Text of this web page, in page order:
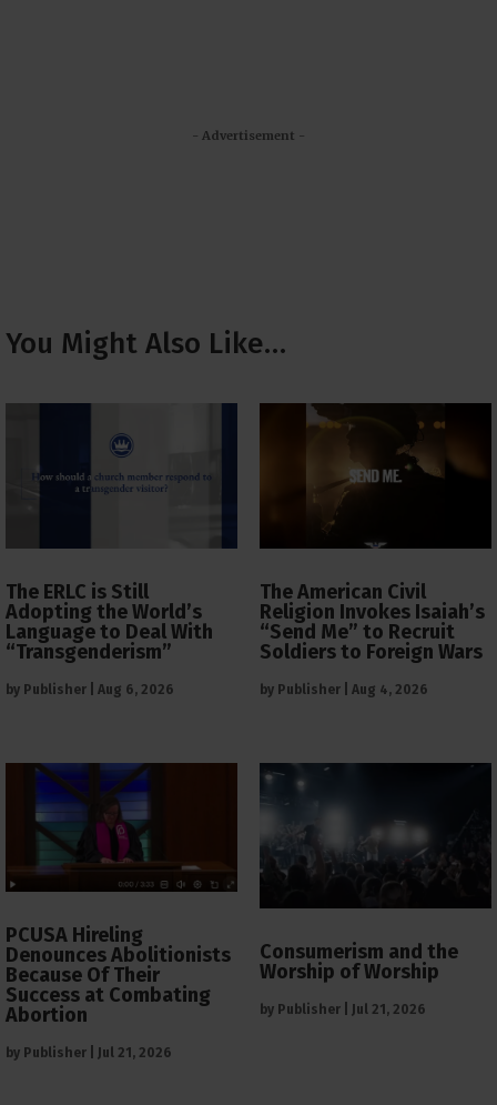
- Advertisement -
You Might Also Like…
The ERLC is Still
Adopting the World’s
Language to Deal With
“Transgenderism”
by Publisher Aug 6, 2026
The American Civil
Religion Invokes Isaiah’s
“Send Me” to Recruit
Soldiers to Foreign Wars
by Publisher Aug 4, 2026
PCUSA Hireling
Denounces Abolitionists
Because Of Their
Success at Combating
Abortion
by Publisher Jul 21, 2026
Consumerism and the
Worship of Worship
by Publisher Jul 21, 2026